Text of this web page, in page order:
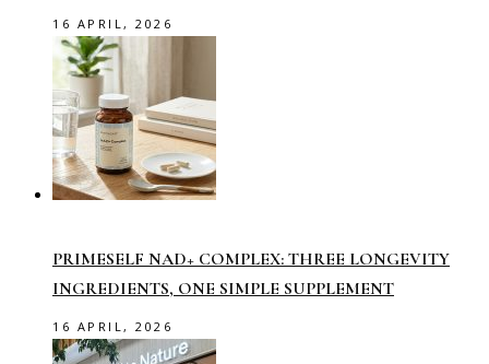
16 APRIL, 2026
PRIMESELF NAD+ COMPLEX: THREE LONGEVITY
INGREDIENTS, ONE SIMPLE SUPPLEMENT
16 APRIL, 2026